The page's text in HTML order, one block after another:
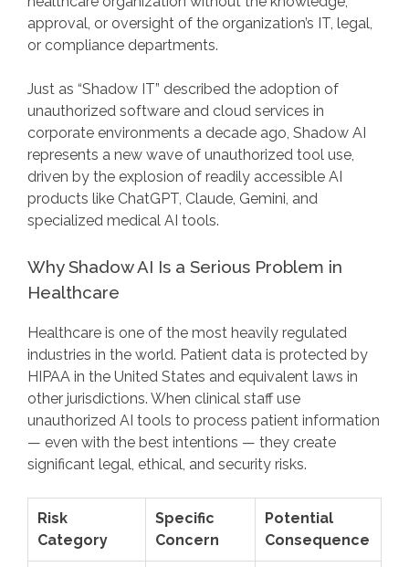
approval, or oversight of the organization’s IT, legal,
or compliance departments.
Just as “Shadow IT” described the adoption of
unauthorized software and cloud services in
corporate environments a decade ago, Shadow AI
represents a new wave of unauthorized tool use,
driven by the explosion of readily accessible AI
products like ChatGPT, Claude, Gemini, and
specialized medical AI tools.
Why Shadow AI Is a Serious Problem in
Healthcare
Healthcare is one of the most heavily regulated
industries in the world. Patient data is protected by
HIPAA in the United States and equivalent laws in
other jurisdictions. When clinical staff use
unauthorized AI tools to process patient information
— even with the best intentions — they create
significant legal, ethical, and security risks.
Risk
Category
Specific
Concern
Potential
Consequence